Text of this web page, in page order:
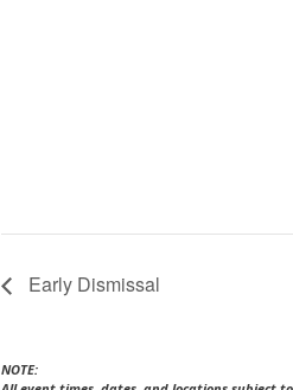
Early Dismissal
NOTE: